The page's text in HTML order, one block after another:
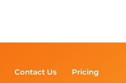
Contact Us Pricing